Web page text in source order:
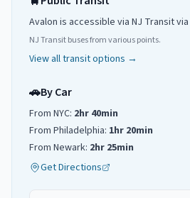
Avalon is accessible via NJ Transitvia
NJ Transit buses from various points.
View all transit options →
🚗By Car
From NYC: 2hr 40min
From Philadelphia: 1hr 20min
From Newark: 2hr 25min
Get Directions